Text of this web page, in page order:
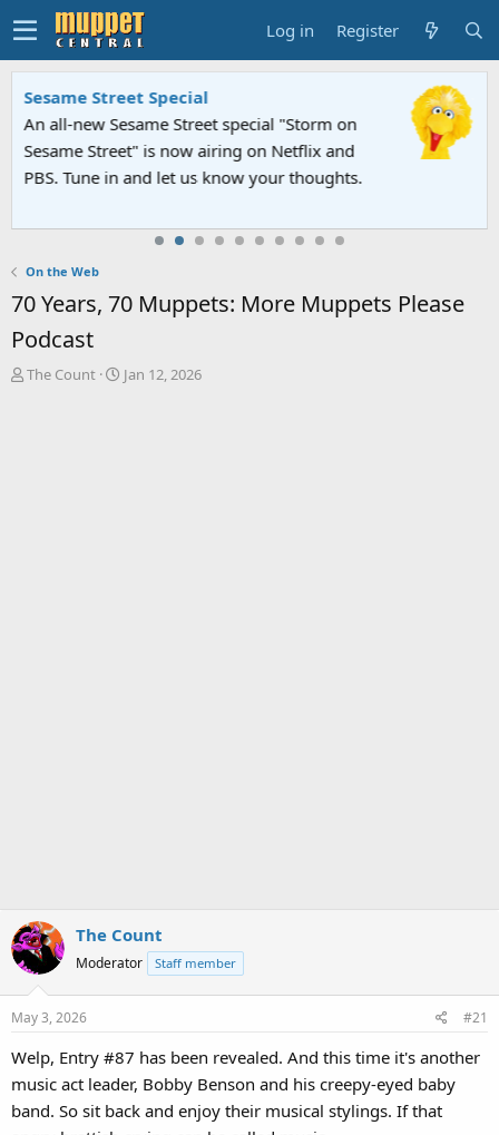
Log in Register
Sesame Street Special
An all-new Sesame Street special "Storm on
Sesame Street" is now airing on Netflix and
PBS. Tune in and let us know your thoughts.
On the Web
70 Years, 70 Muppets: More Muppets Please
Podcast
T
The Count
S
Jan 12, 2026
The Count
Moderator Staff member
May 3, 2026 #21
Welp, Entry #87 has been revealed. And this time it's another
music act leader, Bobby Benson and his creepy-eyed baby
band. So sit back and enjoy their musical stylings. If that